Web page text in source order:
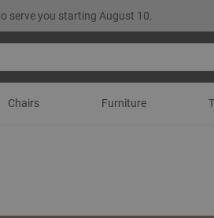
serve you starting August 10.
Chairs Furniture